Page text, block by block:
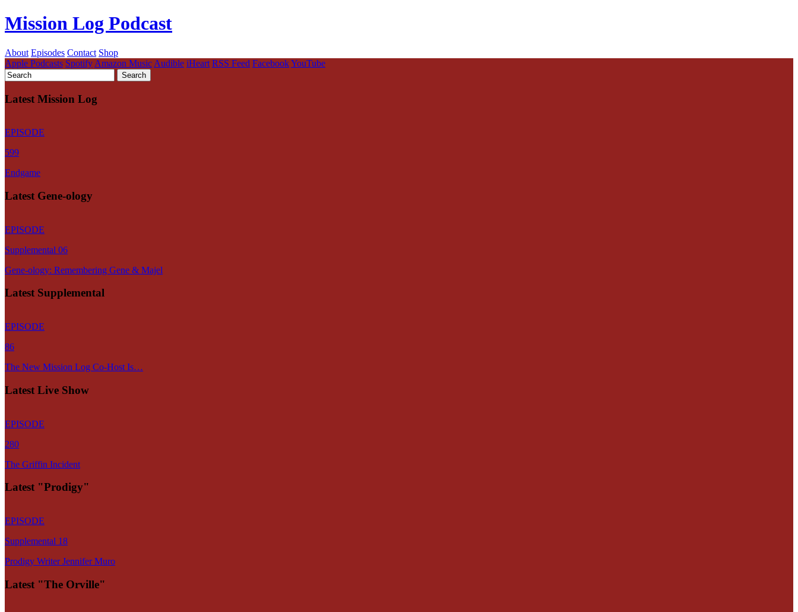
Mission Log Podcast
About Episodes Contact Shop
Apple Podcasts Spotify Amazon Music Audible iHeart RSS Feed FacebookYouTube
Latest Mission Log
EPISODE
599
Endgame
Latest Gene-ology
EPISODE
Supplemental 06
Gene-ology: Remembering Gene & Majel
Latest Supplemental
EPISODE
86
The New Mission Log Co-Host Is…
Latest Live Show
EPISODE
280
The Griffin Incident
Latest "Prodigy"
EPISODE
Supplemental 18
Prodigy Writer Jennifer Muro
Latest "The Orville"